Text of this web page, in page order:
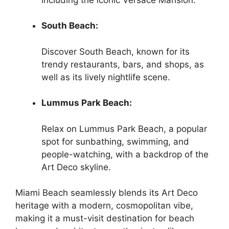
South Beach:
Discover South Beach, known for its
trendy restaurants, bars, and shops, as
well as its lively nightlife scene.
Lummus Park Beach:
Relax on Lummus Park Beach, a popular
spot for sunbathing, swimming, and
people-watching, with a backdrop of the
Art Deco skyline.
Miami Beach seamlessly blends its Art Deco
heritage with a modern, cosmopolitan vibe,
making it a must-visit destination for beach